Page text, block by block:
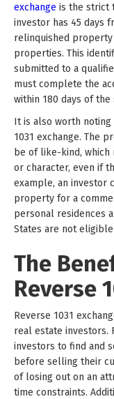
exchange is the strict
investor has 45 days
relinquished
properties. This
submitted to a
must complete the
within 180 days of
It is also worth
1031 exchange. The
be of like-kind, which
or character, even if
example, an investor
property for a
personal residences
States are not eligible
The
Reverse
Reverse 1031
real estate investors.
investors to find and
before selling their
of losing out on an
time constraints.